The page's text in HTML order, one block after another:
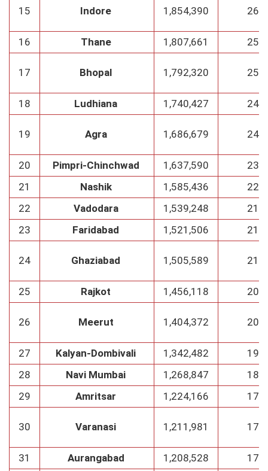
15 Indore 1,854,390 265
16 Thane 1,807,661 258
17 Bhopal 1,792,320 256
18 Ludhiana 1,740,427 248
19 Agra 1,686,679 241
20 Pimpri-Chinchwad 1,637,590
234
21
Nashik 1,585,436
226
22
Vadodara 1,539,248
219
23
Faridabad 1,521,506 218
24 Ghaziabad 1,505,589 215
25 Rajkot 1,456,118 208
26 Meerut 1,404,372 200
27 Kalyan-Dombivali 1,342,482
192
28
Navi Mumbai 1,268,847
181
29
Amritsar 1,224,166 175
30 Varanasi 1,211,981 173
31 Aurangabad 1,208,528
172